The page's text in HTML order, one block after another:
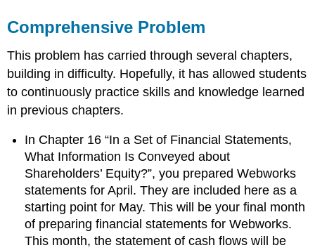
Comprehensive Problem
This problem has carried through several chapters,
building in difficulty. Hopefully, it has allowed students
to continuously practice skills and knowledge learned
in previous chapters.
In Chapter 16 “In a Set of Financial Statements,
What Information Is Conveyed about
Shareholders’ Equity?”, you prepared Webworks
statements for April. They are included here as a
starting point for May. This will be your final month
of preparing financial statements for Webworks.
This month, the statement of cash flows will be